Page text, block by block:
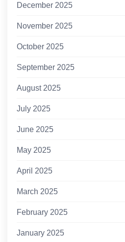
December 2025
November 2025
October 2025
September 2025
August 2025
July 2025
June 2025
May 2025
April 2025
March 2025
February 2025
January 2025